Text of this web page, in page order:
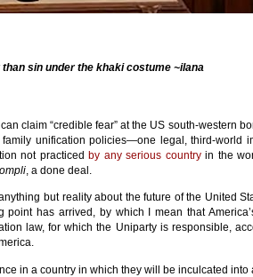
sin under the khaki costume ~ilana
claim “credible fear” at the US south-western
unification policies—one legal, third-world
not practiced by any serious countryin the
, a done deal.
but reality about the future of the United
has arrived, by which I mean that
law, for which the Uniparty is responsible,
in a country in which they will be inculcated into